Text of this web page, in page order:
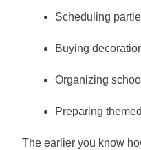
Scheduling
Buying
Organizing
Preparing
The earlier you know